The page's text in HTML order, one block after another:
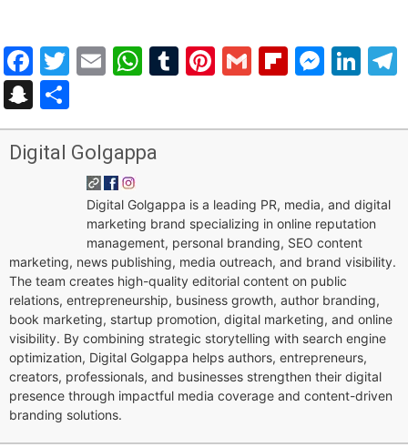
Facebook
Twitter
EmailWhatsApp
Tumblr
Pinterest
Gmail
Snapchat
Digital Golgappa
Digital Golgappa is a leading PR, media, and digital
marketing brand specializing in online reputation
management, personal branding, SEO content
marketing, news publishing, media outreach, and brand visibility.
The team creates high-quality editorial content on public
relations, entrepreneurship, business growth, author branding,
book marketing, startup promotion, digital marketing, and online
visibility. By combining strategic storytelling with search engine
optimization, Digital Golgappa helps authors, entrepreneurs,
creators, professionals, and businesses strengthen their digital
presence through impactful media coverage and content-driven
branding solutions.